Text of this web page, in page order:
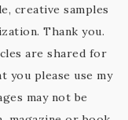
creative samples
Thank you.
are shared for
you please use my
may not be